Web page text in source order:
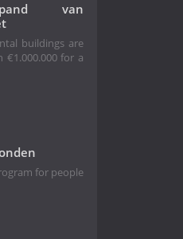
van
buildings are
€1.000.000 for a
for people